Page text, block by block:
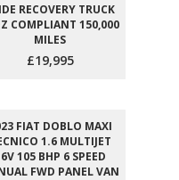
RECOVERY TRUCK
COMPLIANT 150,000
MILES
£19,995
FIAT DOBLO MAXI
1.6 MULTIJET
105 BHP 6 SPEED
FWD PANEL VAN